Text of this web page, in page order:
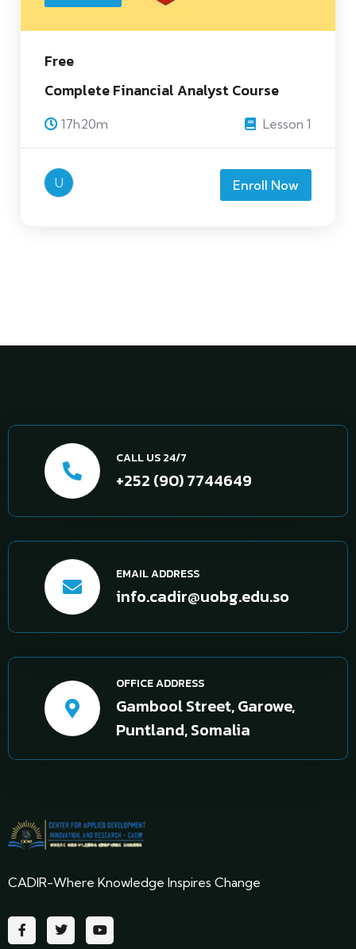
Free
Complete Financial Analyst Course
17h20m Lesson 1
U Enroll Now
CALL US 24/7
+252 (90) 7744649
EMAIL ADDRESS
info.cadir@uobg.edu.so
OFFICE ADDRESS
Gambool Street, Garowe,
Puntland, Somalia
CADIR-Where Knowledge Inspires Change